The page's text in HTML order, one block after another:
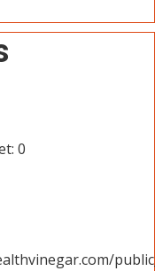
0